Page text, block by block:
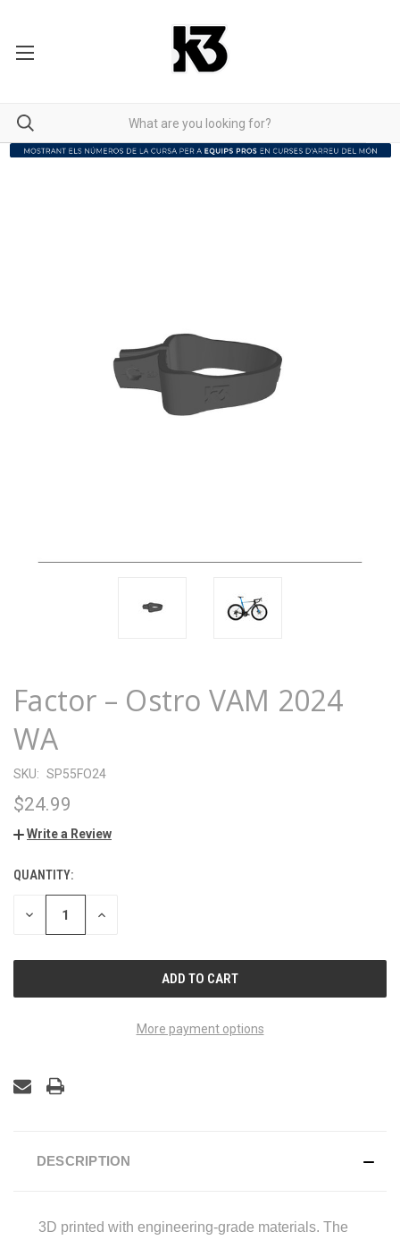
Factor – Ostro VAM 2024
WA
SKU: SP55FO24
$24.99
Write a Review
CURRENT
STOCK:
QUANTITY:
DECREASE INCREASE
More payment options
DESCRIPTION
3D printed with engineering-grade materials. The